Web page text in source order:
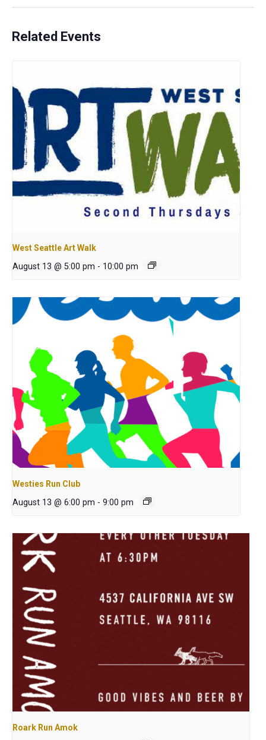
Related Events
West Seattle Art Walk
August 13 @ 5:00 pm - 10:00 pm
Westies Run Club
August 13 @ 6:00 pm - 9:00 pm
Roark Run Amok